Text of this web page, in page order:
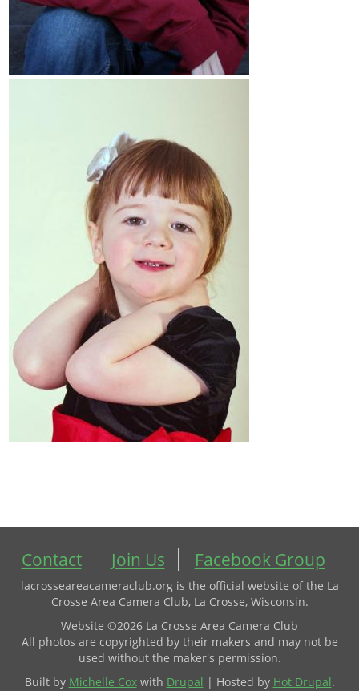
Contact Join Us Facebook Group
lacrosseareacameraclub.org is the official website of the La
Crosse Area Camera Club, La Crosse, Wisconsin.
Website ©2026 La Crosse Area Camera Club
All photos are copyrighted by their makers and may not be
used without the maker's permission.
Built by Michelle Coxwith Drupal | Hosted by Hot Drupal.